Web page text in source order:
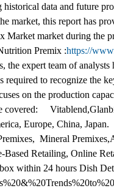
data and future
market, this report has
market during the
Premix :https://
the expert team of
required to recognize the
on the production
covered:
Europe, China, Japan.
Mineral
Retailing, Online
within 24 hours Dish